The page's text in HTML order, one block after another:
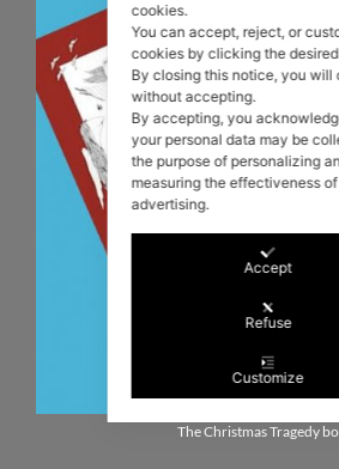
The Christmas Tragedy
cookies.
You can accept, reject, or
cookies by clicking the
By closing this notice, you will
without accepting.
By accepting, you
your personal data may be
the purpose of personalizing
measuring the effectiveness of
advertising.
Accept
Refuse
Customize